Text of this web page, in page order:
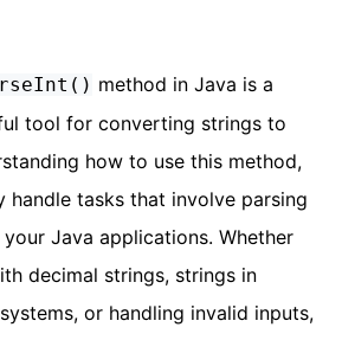
method in Java is a
tool for converting strings to
how to use this method,
handle tasks that involve parsing
Java applications. Whether
decimal strings, strings in
or handling invalid inputs,